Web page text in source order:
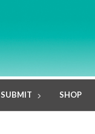
SUBMIT SHOP